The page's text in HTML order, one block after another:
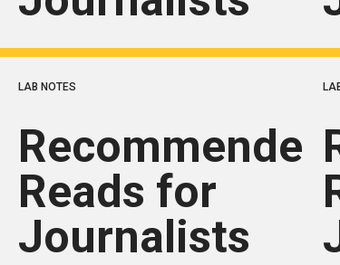
LAB NOTES
Recommended
Reads for
Journalists